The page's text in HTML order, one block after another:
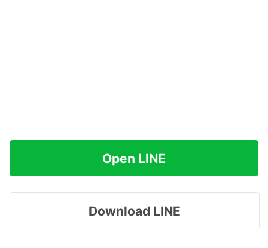
Open LINE
Download LINE